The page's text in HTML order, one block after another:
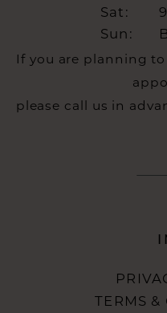
Sat:
Sun:
If you are planning
please call us in
TERMS